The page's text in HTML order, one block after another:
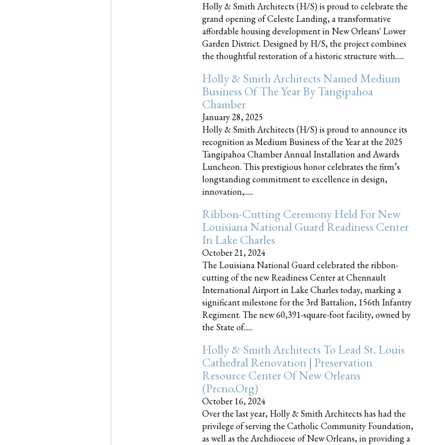
Holly & Smith Architects (H/S) is proud to celebrate the
grand opening of Celeste Landing, a transformative
affordable housing development in New Orleans' Lower
Garden District. Designed by H/S, the project combines
the thoughtful restoration of a historic structure with......
Holly & Smith Architects Named Medium
Business Of The Year By Tangipahoa
Chamber
January 28, 2025
Holly & Smith Architects (H/S) is proud to announce its
recognition as Medium Business of the Year at the 2025
Tangipahoa Chamber Annual Installation and Awards
Luncheon. This prestigious honor celebrates the firm’s
longstanding commitment to excellence in design,
innovation,......
Ribbon-Cutting Ceremony Held For New
Louisiana National Guard Readiness Center
In Lake Charles
October 21, 2024
The Louisiana National Guard celebrated the ribbon-
cutting of the new Readiness Center at Chennault
International Airport in Lake Charles today, marking a
significant milestone for the 3rd Battalion, 156th Infantry
Regiment. The new 60,391-square-foot facility, owned by
the State of......
Holly & Smith Architects To Lead St. Louis
Cathedral Renovation | Preservation
Resource Center Of New Orleans
(prcno.org)
October 16, 2024
Over the last year, Holly & Smith Architects has had the
privilege of serving the Catholic Community Foundation,
as well as the Archdiocese of New Orleans, in providing a